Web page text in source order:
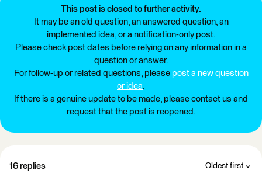
This post is closed to further activity.
It may be an old question, an answered question, an
implemented idea, or a notification-only post.
Please check post dates before relying on any information in a
question or answer.
For follow-up or related questions, please post a new question
or idea.
If there is a genuine update to be made, please contact us and
request that the post is reopened.
16 replies Oldest first